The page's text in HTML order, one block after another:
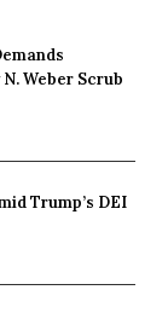
Weber Scrub
Trump’s DEI